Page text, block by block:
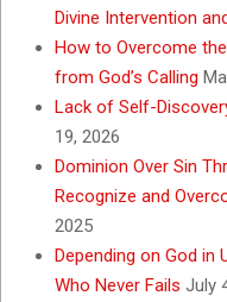
Divine Intervention
How to Overcome
from God’s Calling
Lack of Self-
19, 2026
Dominion Over Sin
Recognize and
2025
Depending on God in
Who Never Fails July